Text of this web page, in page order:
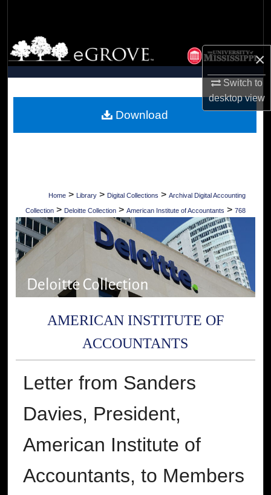
×
Switch to
desktopview
Browse Collections
My Account
Digital Commons Network™
Home > Library > Digital Collections > Archival Digital Accounting
Collection > Deloitte Collection > American Institute of Accountants > 768
AMERICAN INSTITUTE OF
ACCOUNTANTS
Letter from Sanders
Davies, President,
American Institute of
Accountants, to Members
Download